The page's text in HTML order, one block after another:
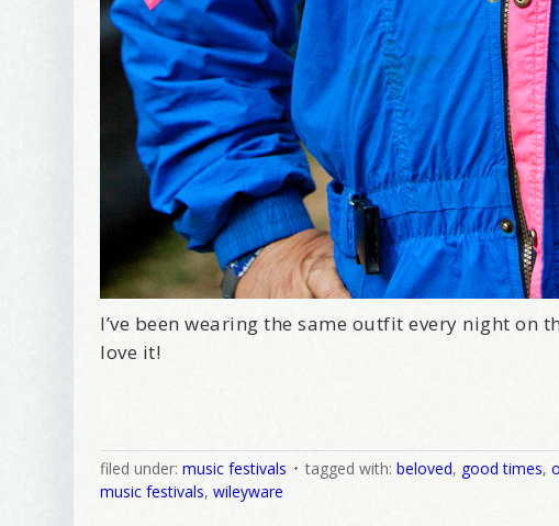
I’ve been wearing the same outfit every night on
love it!
filed under:music festivals tagged with:beloved, good times,
music festivals,wileyware